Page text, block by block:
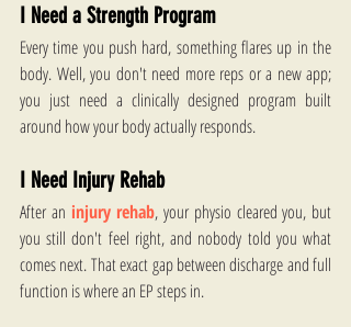
I Need a Strength Program
Every time you push hard, something flares up in the
body. Well, you don't need more reps or a new app;
you just need a clinically designed program built
around how your body actually responds.
I Need Injury Rehab
After an injury rehab, your physio cleared you, but
you still don't feel right, and nobody told you what
comes next. That exact gap between discharge and full
function is where an EP steps in.